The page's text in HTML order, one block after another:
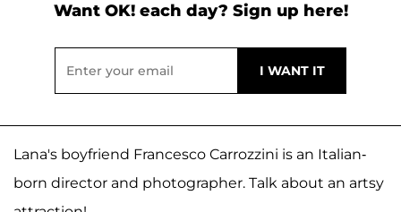
Want OK! each day? Sign up here!
Lana's boyfriend Francesco Carrozzini is an Italian-
born director and photographer. Talk about an artsy